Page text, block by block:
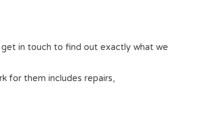
in touch to find out exactly what we
for them includes repairs,